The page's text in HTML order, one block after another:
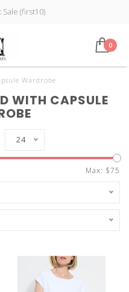
Sale (first10)
0
Wardrobe
WITH CAPSULE
24
Max: $75